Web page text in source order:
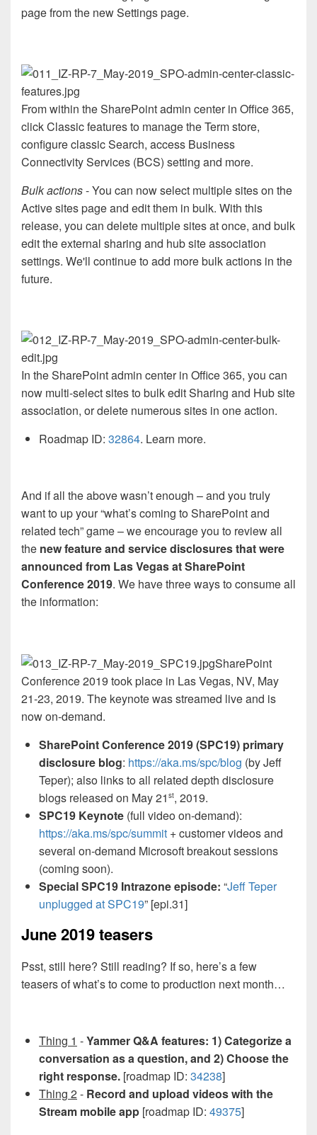
page from the new Settings page.
From within the SharePoint admin center in Office 365,
click Classic features to manage the Term store,
configure classic Search, access Business
Connectivity Services (BCS) setting and more.
Bulk actions- You can now select multiple sites on the
Active sites page and edit them in bulk. With this
release, you can delete multiple sites at once, and bulk
edit the external sharing and hub site association
settings. We'll continue to add more bulk actions in the
future.
In the SharePoint admin center in Office 365, you can
now multi-select sites to bulk edit Sharing and Hub site
association, or delete numerous sites in one action.
Roadmap ID: 32864. Learn more.
And if all the above wasn’t enough – and you truly
want to up your “what’s coming to SharePoint and
related tech” game – we encourage you to review all
the new feature and service disclosures that were
announced from Las Vegas at SharePoint
Conference 2019. We have three ways to consume all
the information:
SharePoint
Conference 2019 took place in Las Vegas, NV, May
21-23, 2019. The keynote was streamed live and is
now on-demand.
SharePoint Conference 2019 (SPC19) primary
disclosure blog: https://aka.ms/spc/blog (by Jeff
Teper); also links to all related depth disclosure
blogs released on May 21 st, 2019.
SPC19 Keynote (full video on-demand):
https://aka.ms/spc/summit + customer videos and
several on-demand Microsoft breakout sessions
(coming soon).
Special SPC19 Intrazone episode: “Jeff Teper
unplugged at SPC19” [epi.31]
June 2019 teasers
Psst, still here? Still reading? If so, here’s a few
teasers of what’s to come to production next month…
Thing 1 -Yammer Q&A features: 1) Categorize a
conversation as a question, and 2) Choose the
right response. [roadmap ID: 34238]
Thing 2- Record and upload videos with the
Stream mobile app [roadmap ID: 49375]